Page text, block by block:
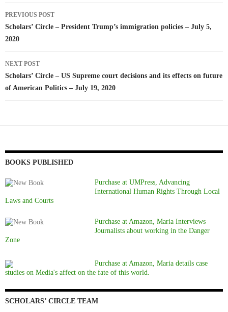
Post
navigation
PREVIOUS POST
Scholars’ Circle – President Trump’s immigration policies – July 5,
2020
NEXT POST
Scholars’ Circle – US Supreme court decisions and its effects on future
of American Politics – July 19, 2020
BOOKS PUBLISHED
Purchase at UMPress, Advancing
International Human Rights Through Local
Laws and Courts
Purchase at Amazon, Maria Interviews
Journalists about working in the Danger
Zone
Purchase at Amazon, Maria details case
studies on Media's affect on the fate of this world.
SCHOLARS’ CIRCLE TEAM